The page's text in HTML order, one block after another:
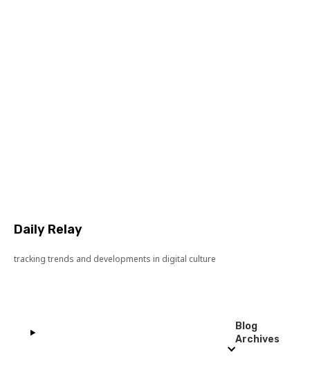
Daily Relay
tracking trends and developments in digital culture
Blog
Archives